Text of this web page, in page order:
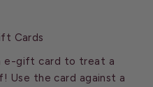
Cards
e-gift card to treat a
Use the card against a